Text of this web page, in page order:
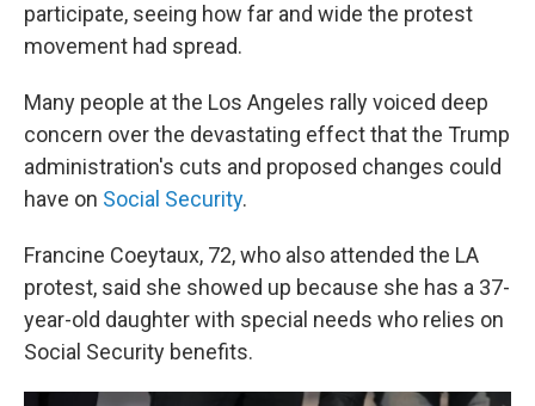
participate, seeing how far and wide the protest
movement had spread.
Many people at the Los Angeles rally voiced deep
concern over the devastating effect that the Trump
administration's cuts and proposed changes could
have on Social Security.
Francine Coeytaux, 72, who also attended the LA
protest, said she showed up because she has a 37-
year-old daughter with special needs who relies on
Social Security benefits.